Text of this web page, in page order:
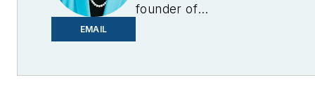
EMAIL
founder of